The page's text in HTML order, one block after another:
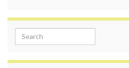
Search for: